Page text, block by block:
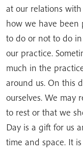
at our relations
how we have been
to do or not to do
our practice.
much in the
around us. On this
ourselves. We may
to rest or that we
Day is a gift for us
time and space. It